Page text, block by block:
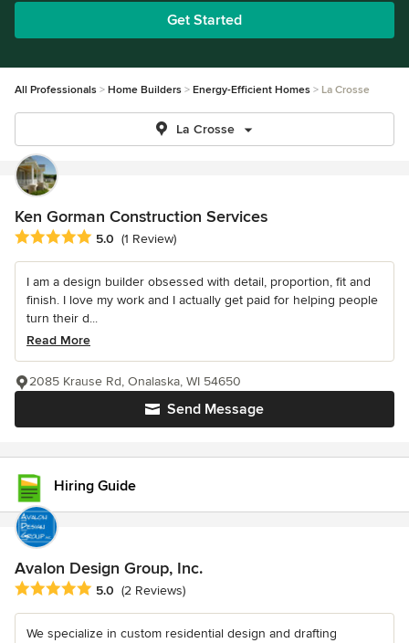
Get Started
All Professionals Home Builders Energy-Efficient Homes La Crosse
La Crosse
Ken Gorman Construction Services
Average rating: 5 out of 5 stars
5.0 (1 Review)
I am a design builder obsessed with detail, proportion, fit and
finish. I love my work and I actually get paid for helping people
turn their d...
Read More
Send Message
2085 Krause Rd, Onalaska, WI 54650
Hiring Guide
Avalon Design Group, Inc.
Average rating: 5 out of 5 stars
5.0 (2 Reviews)
We specialize in custom residential design and drafting